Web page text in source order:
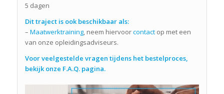
5 dagen
Dit traject is ook beschikbaar als:
– Maatwerktraining, neem hiervoorcontactop met een
van onze opleidingsadviseurs.
Voor veelgestelde vragen tijdens het bestelproces,
bekijk onze F.A.Q. pagina.